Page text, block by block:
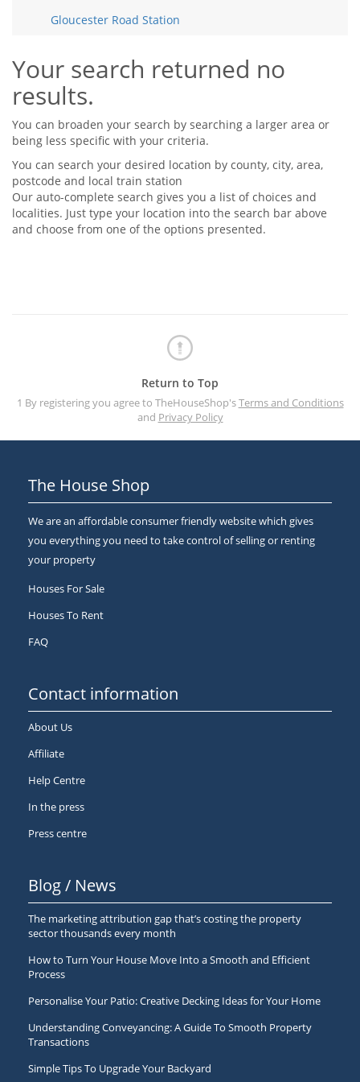
Support
Tips & Advice
Support
Support
Gloucester Road Station
Your search returned no
results.
You can broaden your search by searching a larger area or
being less specific with your criteria.
You can search your desired location by county, city, area,
postcode and local train station
Our auto-complete search gives you a list of choices and
localities. Just type your location into the search bar above
and choose from one of the options presented.
Return to Top
1 By registering you agree to TheHouseShop'sTerms and Conditions
and Privacy Policy
The House Shop
We are an affordable consumer friendly website which gives
you everything you need to take control of selling or renting
your property
Houses For Sale
Houses To Rent
FAQ
Contact information
About Us
Affiliate
Help Centre
In the press
Press centre
Blog / News
The marketing attribution gap that’s costing the property
sector thousands every month
How to Turn Your House Move Into a Smooth and Efficient
Process
Personalise Your Patio: Creative Decking Ideas for Your Home
Understanding Conveyancing: A Guide To Smooth Property
Transactions
Simple Tips To Upgrade Your Backyard